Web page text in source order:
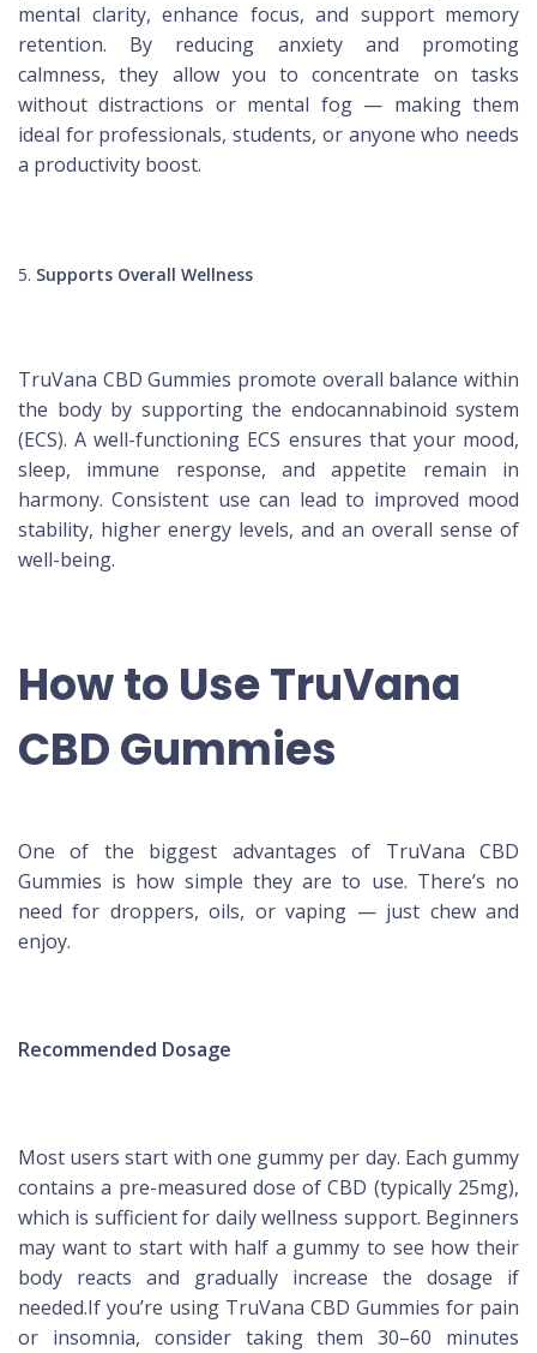
mental clarity, enhance focus, and support memory
retention. By reducing anxiety and promoting
calmness, they allow you to concentrate on tasks
without distractions or mental fog — making them
ideal for professionals, students, or anyone who needs
a productivity boost.
Supports Overall Wellness
TruVana CBD Gummies promote overall balance within
the body by supporting the endocannabinoid system
(ECS). A well-functioning ECS ensures that your mood,
sleep, immune response, and appetite remain in
harmony. Consistent use can lead to improved mood
stability, higher energy levels, and an overall sense of
well-being.
How to Use TruVana
CBD Gummies
One of the biggest advantages of TruVana CBD
Gummies is how simple they are to use. There’s no
need for droppers, oils, or vaping — just chew and
enjoy.
Recommended Dosage
Most users start with one gummy per day. Each gummy
contains a pre-measured dose of CBD (typically 25mg),
which is sufficient for daily wellness support. Beginners
may want to start with half a gummy to see how their
body reacts and gradually increase the dosage if
needed.If you’re using TruVana CBD Gummies for pain
or insomnia, consider taking them 30–60 minutes